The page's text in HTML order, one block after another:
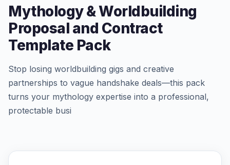
Mythology & Worldbuilding
Proposal and Contract
Template Pack
Stop losing worldbuilding gigs and creative
partnerships to vague handshake deals—this pack
turns your mythology expertise into a professional,
protectable busi